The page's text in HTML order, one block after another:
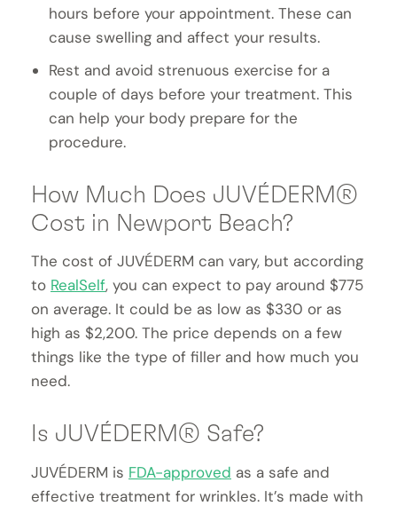
hours before your appointment. These can
cause swelling and affect your results.
Rest and avoid strenuous exercise for a
couple of days before your treatment. This
can help your body prepare for the
procedure.
How Much Does JUVÉDERM®
Cost in Newport Beach?
The cost of JUVÉDERM can vary, but according
to RealSelf, you can expect to pay around $775
on average. It could be as low as $330 or as
high as $2,200. The price depends on a few
things like the type of filler and how much you
need.
Is JUVÉDERM® Safe?
JUVÉDERM is FDA-approved as a safe and
effective treatment for wrinkles. It’s made with